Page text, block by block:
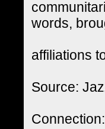
words,
affiliations
Source: